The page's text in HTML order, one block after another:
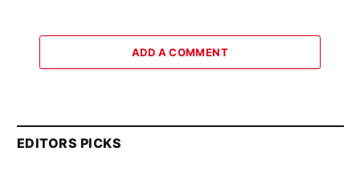
ADD A COMMENT
EDITORS PICKS